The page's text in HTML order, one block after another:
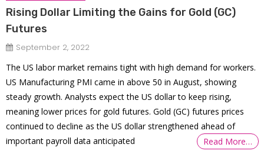
Rising Dollar Limiting the Gains for Gold (GC)
Futures
September 2, 2022
The US labor market remains tight with high demand for workers.
US Manufacturing PMI came in above 50 in August, showing
steady growth. Analysts expect the US dollar to keep rising,
meaning lower prices for gold futures. Gold (GC) futures prices
continued to decline as the US dollar strengthened ahead of
important payroll data anticipated
Read More…